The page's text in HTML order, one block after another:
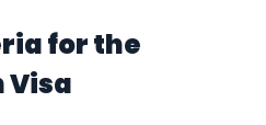
for the
Visa